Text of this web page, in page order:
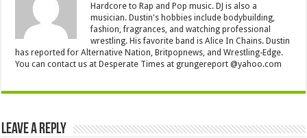
Hardcore to Rap and Pop music. DJ is also a
musician. Dustin's hobbies include bodybuilding,
fashion, fragrances, and watching professional
wrestling. His favorite band is Alice In Chains. Dustin
has reported for Alternative Nation, Britpopnews, and Wrestling-Edge.
You can contact us at Desperate Times at grungereport @yahoo.com
Leave a Reply